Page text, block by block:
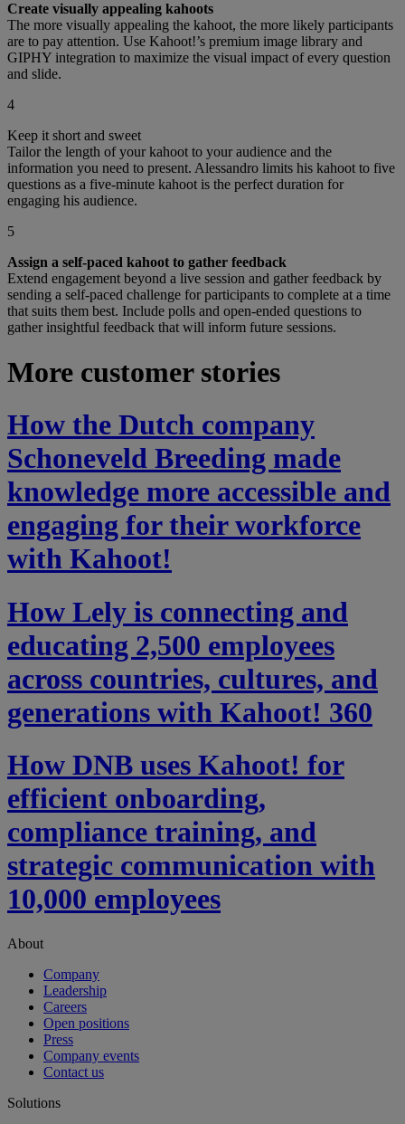
Create visually appealing kahoots
The more visually appealing the kahoot, the more likely participants
are to pay attention. Use Kahoot!’s premium image library and
GIPHY integration to maximize the visual impact of every question
and slide.
4
Keep it short and sweet
Tailor the length of your kahoot to your audience and the
information you need to present. Alessandro limits his kahoot to five
questions as a five-minute kahoot is the perfect duration for
engaging his audience.
5
Assign a self-paced kahoot to gather feedback
Extend engagement beyond a live session and gather feedback by
sending a self-paced challenge for participants to complete at a time
that suits them best. Include polls and open-ended questions to
gather insightful feedback that will inform future sessions.
More customer stories
How the Dutch company
Schoneveld Breeding made
knowledge more accessible and
engaging for their workforce
with Kahoot!
How Lely is connecting and
educating 2,500 employees
across countries, cultures, and
generations with Kahoot! 360
How DNB uses Kahoot! for
efficient onboarding,
compliance training, and
strategic communication with
10,000 employees
About
Company
Leadership
Careers
Open positions
Press
Company events
Contact us
Solutions